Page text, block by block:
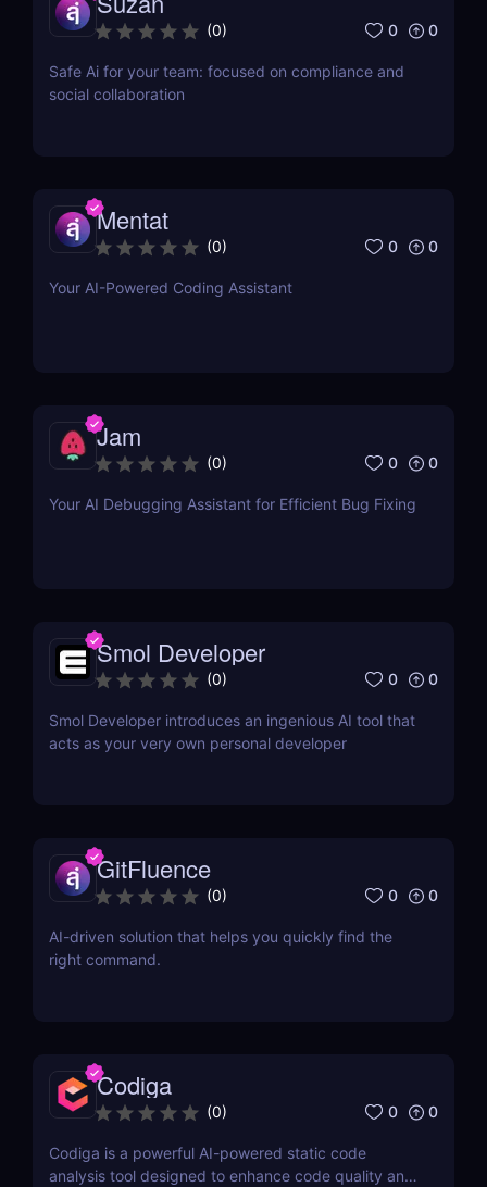
(0) 0 0
Safe Ai for your team: focused on compliance and
social collaboration
Mentat
(0) 0 0
Your AI-Powered Coding Assistant
Jam
(0) 0 0
Your AI Debugging Assistant for Efficient Bug Fixing
Smol Developer
(0) 0 0
Smol Developer introduces an ingenious AI tool that
acts as your very own personal developer
GitFluence
(0) 0 0
AI-driven solution that helps you quickly find the
right command.
Codiga
(0) 0 0
Codiga is a powerful AI-powered static code
analysis tool designed to enhance code quality and